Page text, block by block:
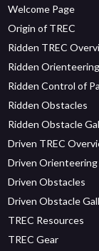
Welcome Page
Origin of TREC
Ridden TREC
Ridden Orienteering
Ridden Control of
Ridden Obstacles
Ridden Obstacle
Driven TREC
Driven Orienteering
Driven Obstacles
Driven Obstacle
TREC Resources
TREC Gear